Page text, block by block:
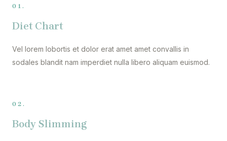
01.
Diet Chart
Vel lorem lobortis et dolor erat amet amet convallis in
sodales blandit nam imperdiet nulla libero aliquam euismod.
02.
Body Slimming